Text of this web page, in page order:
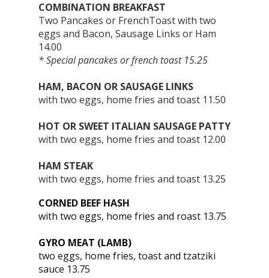
COMBINATION BREAKFAST
Two Pancakes or FrenchToast with two
eggs and Bacon, Sausage Links or Ham
14.00
* Special pancakes or french toast 15.25
HAM, BACON OR SAUSAGE LINKS
with two eggs, home fries and toast 11.50
HOT OR SWEET ITALIAN SAUSAGE PATTY
with two eggs, home fries and toast 12.00
HAM STEAK
with two eggs, home fries and toast 13.25
CORNED BEEF HASH
with two eggs, home fries and roast 13.75
GYRO MEAT (LAMB)
two eggs, home fries, toast and tzatziki
sauce 13.75